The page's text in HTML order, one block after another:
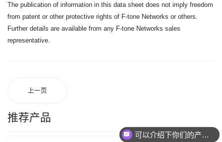
The publication of information in this data sheet does not imply freedom
from patent or other protective rights of F-tone Networks or others.
Further details are available from any F-tone Networks sales
representative.
上一页
推荐产品